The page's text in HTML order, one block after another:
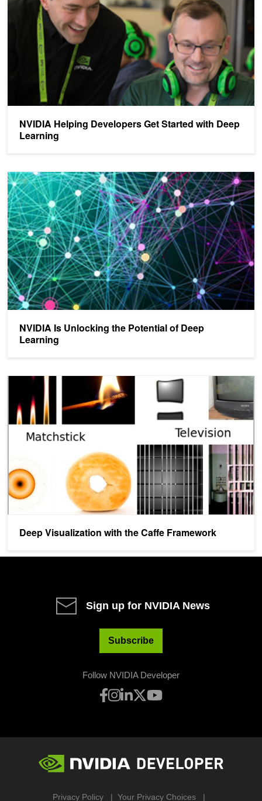
NVIDIA Helping Developers Get Started with Deep
Learning
NVIDIA Is Unlocking the Potential of Deep
Learning
NVIDIA Is Unlocking the Potential of Deep Learning
Deep Visualization with the Caffe Framework
Deep Visualization with the Caffe Framework
Sign up for NVIDIA News
Subscribe
Follow NVIDIA Developer
Privacy Policy Your Privacy Choices